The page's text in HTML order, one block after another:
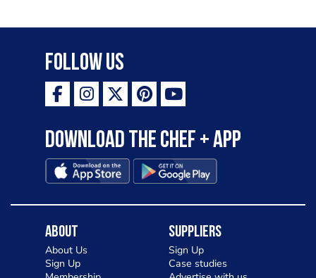
Follow Us
Download the Chef + app
About
About Us
Sign Up
Suppliers
Sign Up
Case studies